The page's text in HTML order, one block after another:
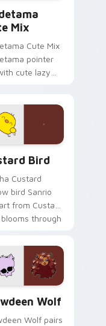
Mix
Cute Mix
pointer
cute lazy
custom
pair.
Bird
Custard
bird Sanrio
from Custard
blooms through
cursor
flair.
Wolf
Wolf pairs